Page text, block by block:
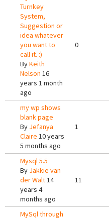
Turnkey
System,
Suggestion or
idea whatever
you want to
call it. :)
ByKeith
Nelson 16
years 1 month
ago
0
my wp shows
blank page
By Jefanya
Claire 10 years
5 months ago
1
Mysql 5.5
By Jakkie van
der Walt14
years 4
months ago
11
MySql through